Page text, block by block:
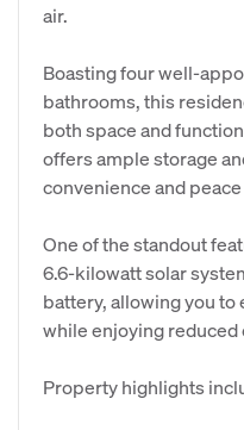
air.
Boasting four well-
bathrooms, this
both space and
offers ample storage
convenience and
One of the standout
6.6-kilowatt solar
battery, allowing you
while enjoying reduced
Property highlights